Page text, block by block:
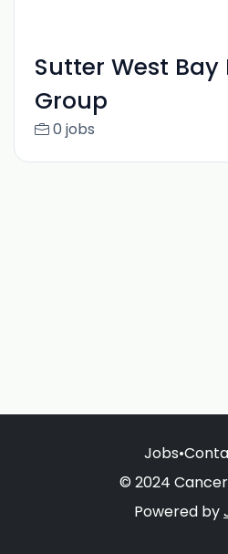
Sutter West
Group
0 jobs
Jobs•
© 2024
Powered by